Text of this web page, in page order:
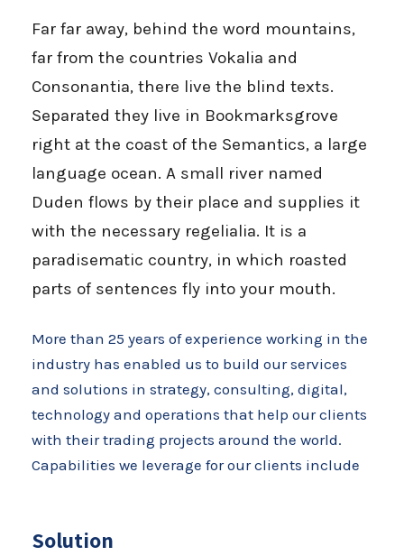
Far far away, behind the word mountains,
far from the countries Vokalia and
Consonantia, there live the blind texts.
Separated they live in Bookmarksgrove
right at the coast of the Semantics, a large
language ocean. A small river named
Duden flows by their place and supplies it
with the necessary regelialia. It is a
paradisematic country, in which roasted
parts of sentences fly into your mouth.
More than 25 years of experience working in the
industry has enabled us to build our services
and solutions in strategy, consulting, digital,
technology and operations that help our clients
with their trading projects around the world.
Capabilities we leverage for our clients include
Solution